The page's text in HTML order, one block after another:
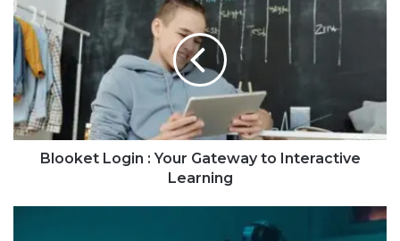
Blooket Login : Your Gateway to Interactive
Learning